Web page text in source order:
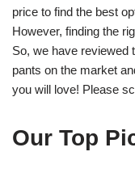
price to find the best
However, finding the
So, we have reviewed
pants on the market
you will love! Please
Our Top